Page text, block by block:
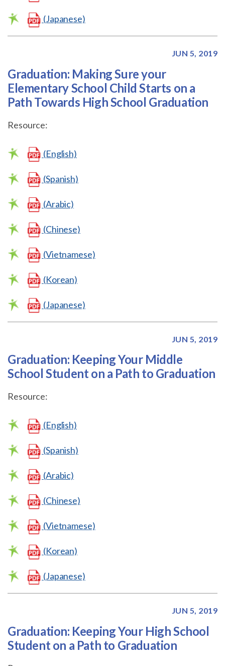
(Japanese)
JUN 5, 2019
Graduation: Making Sure your
Elementary School Child Starts on a
Path Towards High School Graduation
Resource:
(English)
(Spanish)
(Arabic)
(Chinese)
(Vietnamese)
(Korean)
(Japanese)
JUN 5, 2019
Graduation: Keeping Your Middle
School Student on a Path to Graduation
Resource:
(English)
(Spanish)
(Arabic)
(Chinese)
(Vietnamese)
(Korean)
(Japanese)
JUN 5, 2019
Graduation: Keeping Your High School
Student on a Path to Graduation